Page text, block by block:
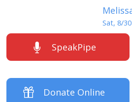
Sat, 8/30
SpeakPipe
Donate Online